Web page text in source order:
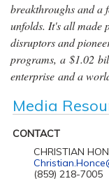
breakthroughs and a
unfolds. It's all made
disruptors and
programs, a $1.02
enterprise and a
Media
CONTACT
CHRISTIAN
(859) 218-7005